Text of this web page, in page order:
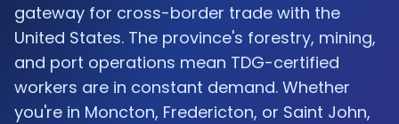
gateway for cross-border trade with the
United States. The province's forestry, mining,
and port operations mean TDG-certified
workers are in constant demand. Whether
you're in Moncton, Fredericton, or Saint John,